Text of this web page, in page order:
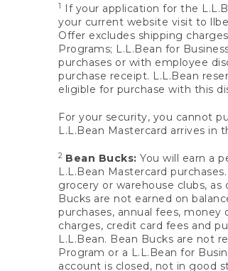
1
If your application for the
your current website visit to
Offer excludes shipping
Programs; L.L.Bean for
purchases or with employee
purchase receipt. L.L.Bean
eligible for purchase with this
For your security, you cannot
L.L.Bean Mastercard arrives in
2 Bean Bucks: You will earn a
L.L.Bean Mastercard
grocery or warehouse clubs,
Bucks are not earned on
purchases, annual fees,
charges, credit card fees and
L.L.Bean. Bean Bucks are not
Program or a L.L.Bean for
account is closed, not in good